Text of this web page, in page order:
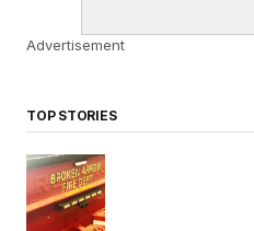
Advertisement
TOP STORIES